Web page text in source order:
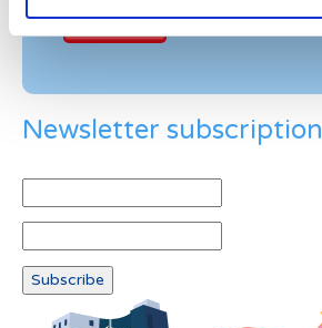
Newsletter subscription